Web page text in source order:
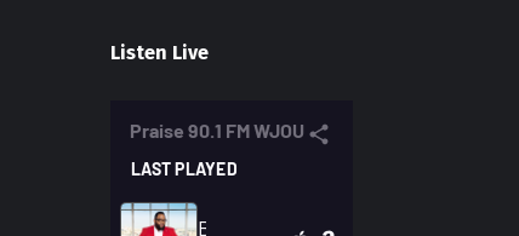
Listen Live